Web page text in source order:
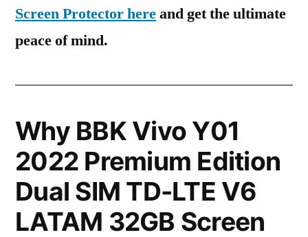
Screen Protector hereand get the ultimate
peace of mind.
Why BBK Vivo Y01
2022 Premium Edition
Dual SIM TD-LTE V6
LATAM 32GB Screen